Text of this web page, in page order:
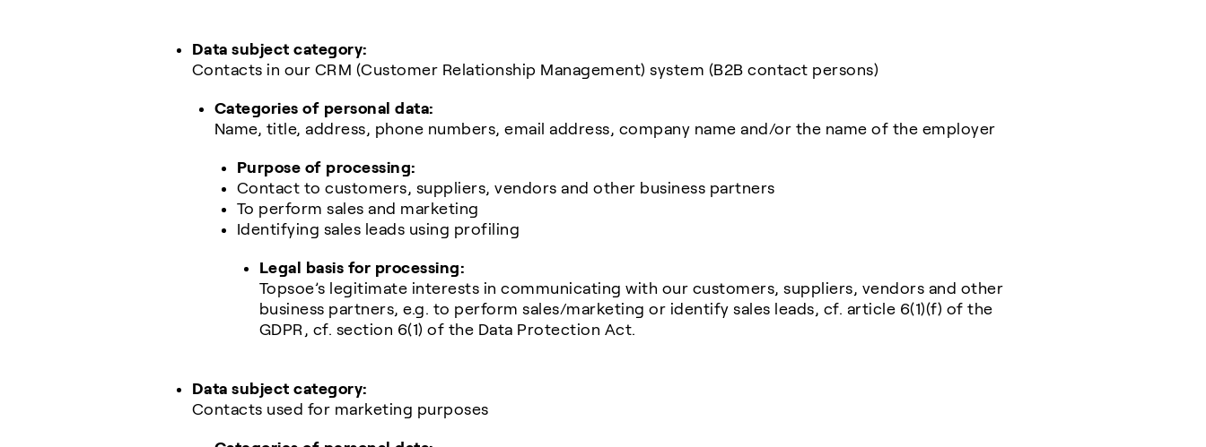
Data subject category:
Contacts in our CRM (Customer Relationship Management) system (B2B contact persons)
Categories of personal data:
Name, title, address, phone numbers, email address, company name and/or the name of the employer
Purpose of processing:
Contact to customers, suppliers, vendors and other business partners
To perform sales and marketing
Identifying sales leads using profiling
Legal basis for processing:
Topsoe’s legitimate interests in communicating with our customers, suppliers, vendors and other
business partners, e.g. to perform sales/marketing or identify sales leads, cf. article 6(1)(f) of the
GDPR, cf. section 6(1) of the Data Protection Act.
Data subject category:
Contacts used for marketing purposes